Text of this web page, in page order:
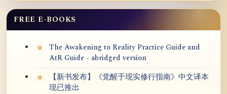
FREE E-BOOKS
The Awakening to Reality Practice Guide and
AtR Guide - abridged version
【新书发布】《觉醒于现实修行指南》中文译本
现已推出